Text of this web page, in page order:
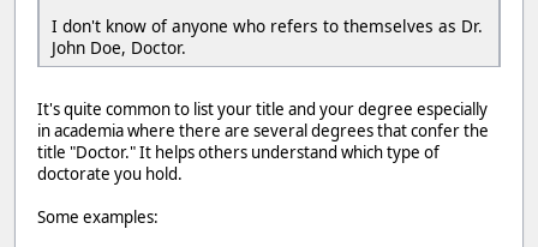
I don't know of anyone who refers to themselves as Dr.
John Doe, Doctor.
It's quite common to list your title and your degree especially
in academia where there are several degrees that confer the
title "Doctor." It helps others understand which type of
doctorate you hold.
Some examples: